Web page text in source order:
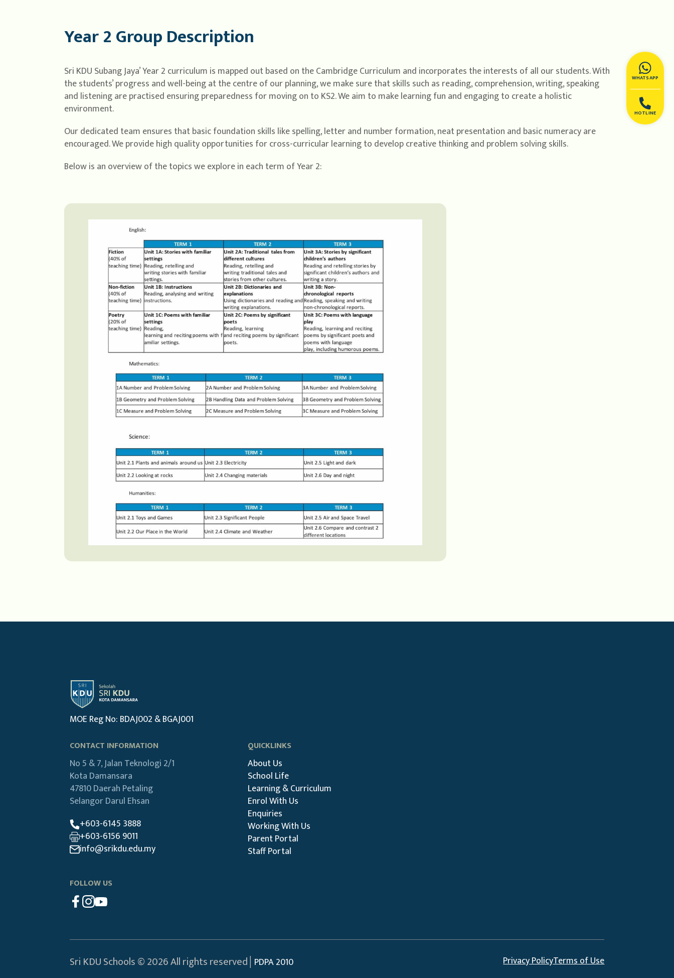
WHATSAPP
HOTLINE
Year 2 Group Description
Sri KDU Subang Jaya’ Year 2 curriculum is mapped out based on the Cambridge Curriculum and incorporates the interests of all our students. With
the students’ progress and well-being at the centre of our planning, we make sure that skills such as reading, comprehension, writing, speaking
and listening are practised ensuring preparedness for moving on to KS2. We aim to make learning fun and engaging to create a holistic
environment.
Our dedicated team ensures that basic foundation skills like spelling, letter and number formation, neat presentation and basic numeracy are
encouraged. We provide high quality opportunities for cross-curricular learning to develop creative thinking and problem solving skills.
Below is an overview of the topics we explore in each term of Year 2:
MOE Reg No: BDAJ002 & BGAJ001
CONTACT INFORMATION
No 5 & 7, Jalan Teknologi 2/1
Kota Damansara
47810 Daerah Petaling
Selangor Darul Ehsan
+603-6145 3888
+603-6156 9011
info@srikdu.edu.my
FOLLOW US
QUICKLINKS
About Us
School Life
Learning & Curriculum
Enrol With Us
Enquiries
Working With Us
Parent Portal
Staff Portal
Sri KDU Schools © 2026 All rights reserved│ PDPA 2010 Privacy PolicyTerms of Use